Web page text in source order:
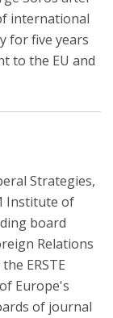
international
for five years
to the EU and
Strategies,
Institute of
board
Relations
ERSTE
Europe's
of journal